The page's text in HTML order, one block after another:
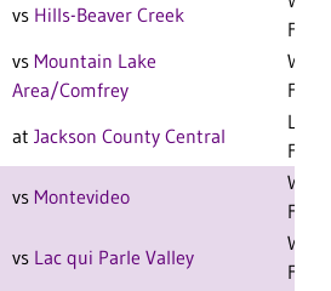
vs Hills-Beaver Creek
F
vs Mountain Lake
Area/Comfrey
W 3-
F
at Jackson County Central
L 3-0
F
vs Montevideo
W 2-
F
vs Lac qui Parle Valley
W 2-
F